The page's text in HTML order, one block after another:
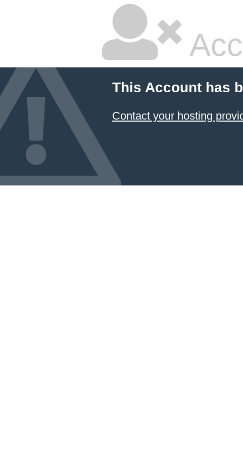
This Account has
Contact your hosting